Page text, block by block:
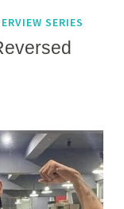
SERIES